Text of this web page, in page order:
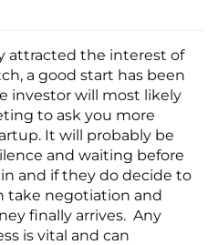
attracted the interest of
a good start has been
investor will most likely
to ask you more
It will probably be
and waiting before
and if they do decide to
take negotiation and
finally arrives. Any
is vital and can